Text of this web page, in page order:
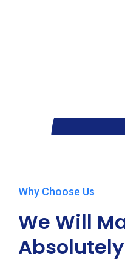
Why Choose Us
We Will